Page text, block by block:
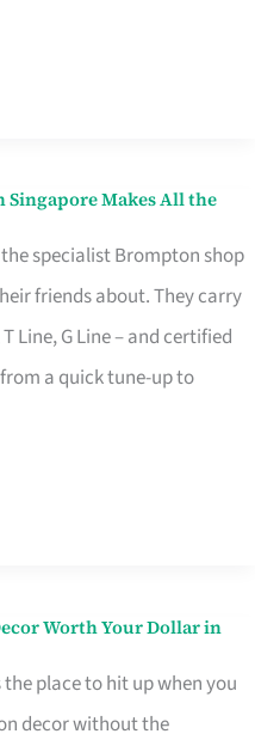
Makes All the
specialist Brompton shop
friends about. They carry
Line, G Line – and certified
a quick tune-up to
Worth Your Dollar in
place to hit up when you
decor without the